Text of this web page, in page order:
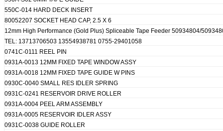
550C-014 HARD DECK INSERT
80052207 SOCKET HEAD CAP, 2.5 X 6
12mm High Performance (Gold Plus) Spliceable Tape Feeder 50934804/
TEL: 13713706503 13554938781 0755-29401058
0741C-0111 REEL PIN
0931A-0013 12MM FIXED TAPE WINDOW ASSY
0931A-0018 12MM FIXED TAPE GUIDE W PINS
0930C-0040 SMALL RES IDLER SPRING
0931C-0241 RESERVOIR DRIVE ROLLER
0931A-0004 PEEL ARM ASSEMBLY
0931A-0005 RESERVOIR IDLER ASSY
0931C-0038 GUIDE ROLLER